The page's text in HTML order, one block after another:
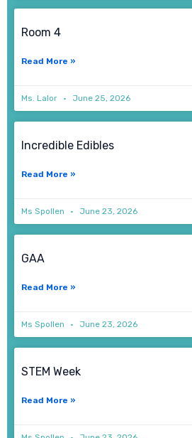
Room 4
Read More »
Ms. Lalor June 25, 2026
Incredible Edibles
Read More »
Ms Spollen June 23, 2026
GAA
Read More »
Ms Spollen June 23, 2026
STEM Week
Read More »